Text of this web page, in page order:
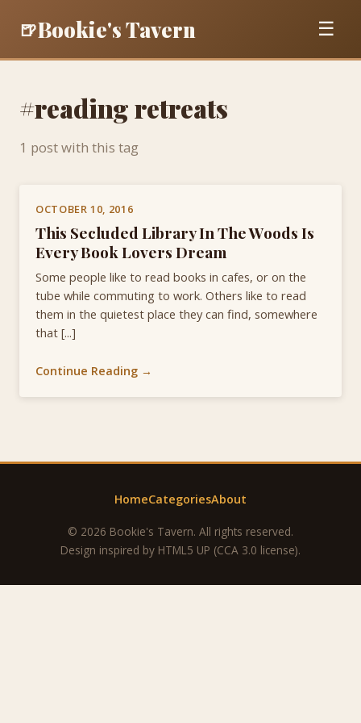
🍺Bookie's Tavern ☰
#reading retreats
1 post with this tag
OCTOBER 10, 2016
This Secluded Library In The Woods Is
Every Book Lovers Dream
Some people like to read books in cafes, or on the
tube while commuting to work. Others like to read
them in the quietest place they can find, somewhere
that [...]
Continue Reading →
HomeCategoriesAbout
© 2026 Bookie's Tavern. All rights reserved.
Design inspired by HTML5 UP (CCA 3.0 license).